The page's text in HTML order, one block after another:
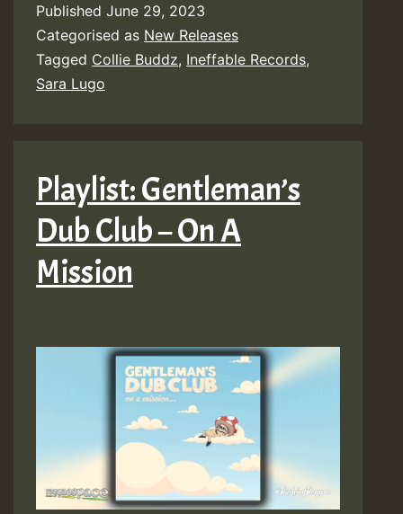
Published June 29, 2023
Categorised as New Releases
Tagged Collie Buddz, Ineffable Records,
Sara Lugo
Playlist: Gentleman’s
Dub Club – On A
Mission